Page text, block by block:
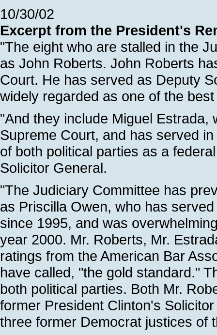
10/30/02
Excerpt from the President's
"The eight who are stalled in the
as John Roberts. John Roberts
Court. He has served as Deputy
widely regarded as one of the
"And they include Miguel
Supreme Court, and has served
of both political parties as a
Solicitor General.
"The Judiciary Committee has
as Priscilla Owen, who has
since 1995, and was
year 2000. Mr. Roberts, Mr.
ratings from the American Bar
have called, "the gold standard."
both political parties. Both Mr.
former President Clinton's
three former Democrat justices of